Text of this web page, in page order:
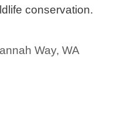
conservation.
Way,WA